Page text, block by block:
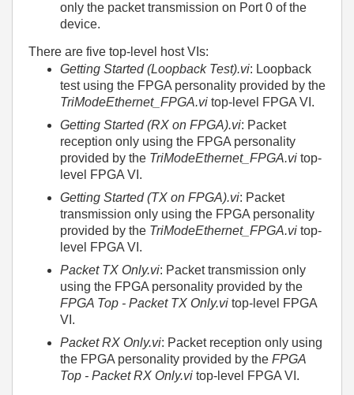
only the packet transmission on Port 0 of the
device.
There are five top-level host VIs:
Getting Started (Loopback Test).vi: Loopback
test using the FPGA personality provided by the
TriModeEthernet_FPGA.vi top-level FPGA VI.
Getting Started (RX on FPGA).vi: Packet
reception only using the FPGA personality
provided by the TriModeEthernet_FPGA.vi top-
level FPGA VI.
Getting Started (TX on FPGA).vi: Packet
transmission only using the FPGA personality
provided by the TriModeEthernet_FPGA.vi top-
level FPGA VI.
Packet TX Only.vi: Packet transmission only
using the FPGA personality provided by the
FPGA Top - Packet TX Only.vi top-level FPGA
VI.
Packet RX Only.vi: Packet reception only using
the FPGA personality provided by the FPGA
Top - Packet RX Only.vi top-level FPGA VI.